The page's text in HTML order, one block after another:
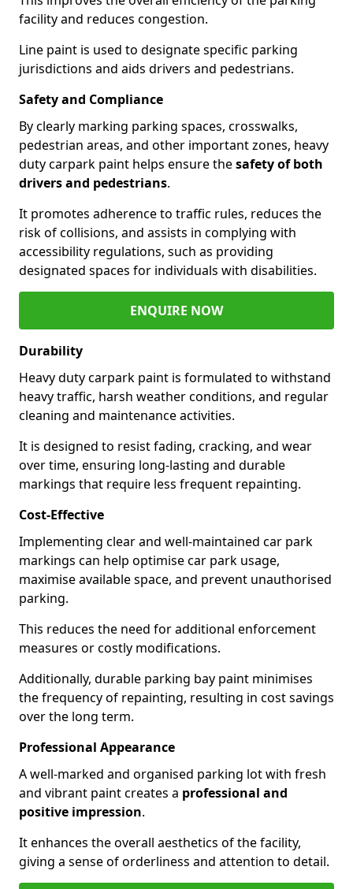
facility and reduces congestion.
Line paint is used to designate specific parking
jurisdictions and aids drivers and pedestrians.
Safety and Compliance
By clearly marking parking spaces, crosswalks,
pedestrian areas, and other important zones, heavy
duty carpark paint helps ensure thesafety of both
drivers and pedestrians.
It promotes adherence to traffic rules, reduces the
risk of collisions, and assists in complying with
accessibility regulations, such as providing
designated spaces for individuals with disabilities.
ENQUIRE NOW
Durability
Heavy duty carpark paint is formulated to withstand
heavy traffic, harsh weather conditions, and regular
cleaning and maintenance activities.
It is designed to resist fading, cracking, and wear
over time, ensuring long-lasting and durable
markings that require less frequent repainting.
Cost-Effective
Implementing clear and well-maintained car park
markings can help optimise car park usage,
maximise available space, and prevent unauthorised
parking.
This reduces the need for additional enforcement
measures or costly modifications.
Additionally, durable parking bay paint minimises
the frequency of repainting, resulting in cost savings
over the long term.
Professional Appearance
A well-marked and organised parking lot with fresh
and vibrant paint creates a professional and
positive impression.
It enhances the overall aesthetics of the facility,
giving a sense of orderliness and attention to detail.